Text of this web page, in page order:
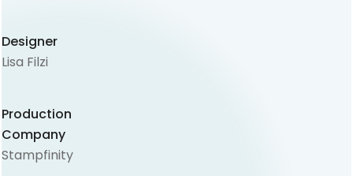
Designer
Lisa Filzi
Production
Company
Stampfinity